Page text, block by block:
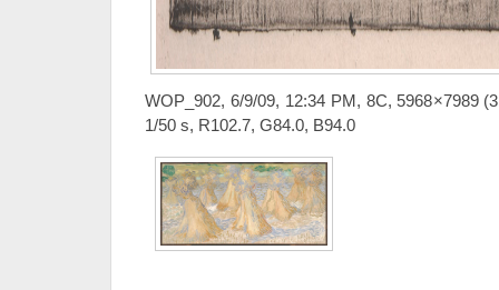
WOP_902, 6/9/09, 12:34 PM, 8C, 5968×7989
1/50 s, R102.7, G84.0, B94.0